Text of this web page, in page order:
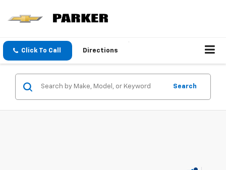
Click To Call Directions
Search